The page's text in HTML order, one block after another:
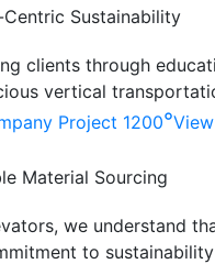
Sustainability
clients through
vertical
Project 1200°View
Material Sourcing
we understand
to